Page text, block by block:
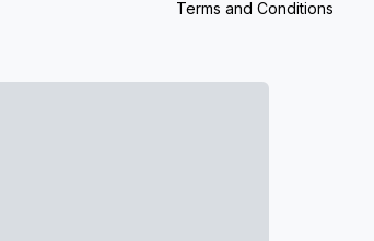
Terms and Conditions